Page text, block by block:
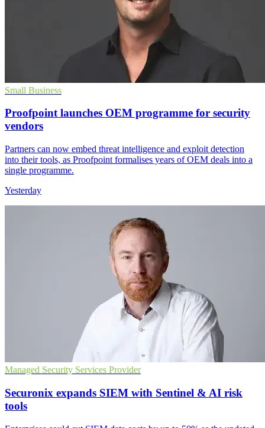
Small Business
Proofpoint launches OEM programme for security
vendors
Partners can now embed threat intelligence and exploit detection
into their tools, as Proofpoint formalises years of OEM deals into a
single programme.
Yesterday
Managed Security Services Provider
Securonix expands SIEM with Sentinel & AI risk
tools